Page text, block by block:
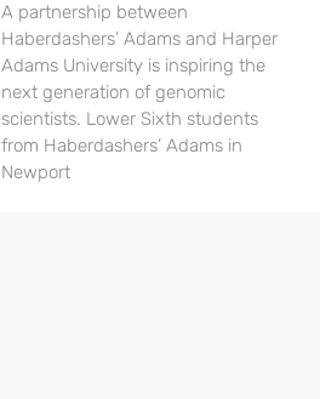
A partnership between
Haberdashers’ Adams and Harper
Adams University is inspiring the
next generation of genomic
scientists. Lower Sixth students
from Haberdashers’ Adams in
Newport